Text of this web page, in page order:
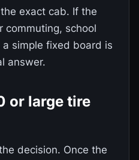
exact cab. If the
commuting, school
simple fixed board is
answer.
or large tire
decision. Once the